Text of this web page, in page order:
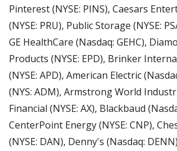
Pinterest (NYSE: PINS), Caesars
(NYSE: PRU), Public Storage (NYSE:
GE HealthCare (Nasdaq: GEHC),
Products (NYSE: EPD), Brinker
(NYSE: APD), American Electric
(NYS: ADM), Armstrong World
Financial (NYSE: AX), Blackbaud
CenterPoint Energy (NYSE: CNP),
(NYSE: DAN), Denny's (Nasdaq: